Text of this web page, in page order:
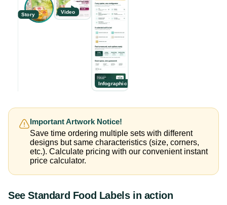
Story Video
Infographic
Important Artwork Notice!
Save time ordering multiple sets with different
designs but same characteristics (size, corners,
etc.). Calculate pricing with our convenient instant
price calculator.
SeeStandard Food Labelsin action